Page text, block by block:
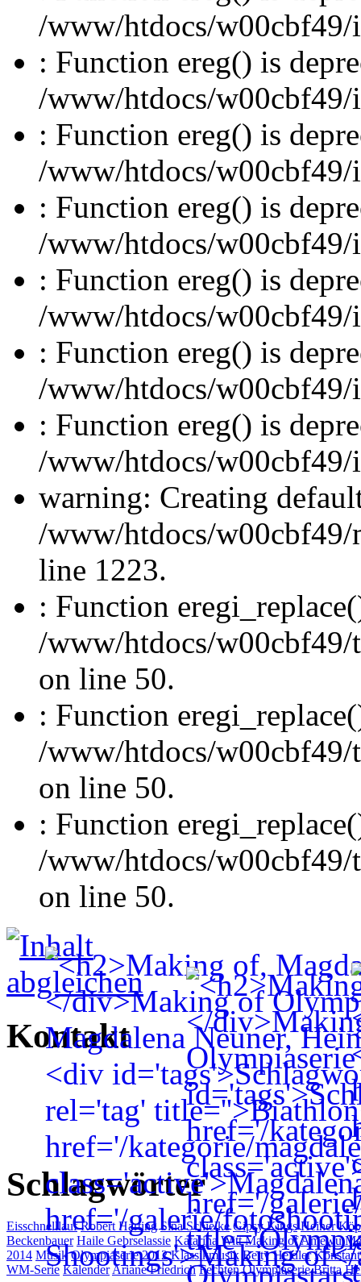
/www/htdocs/
: Function ereg() is
/www/htdocs/
: Function ereg() is
/www/htdocs/
: Function ereg() is
/www/htdocs/
: Function ereg() is
/www/htdocs/
: Function ereg() is
/www/htdocs/
: Function ereg() is
/www/htdocs/
warning: Creating
/www/htdocs/w00cbf49/
line 1223.
: Function
/www/htdocs/w00cbf49/
on line 50.
: Function
/www/htdocs/w00cbf49/
on line 50.
: Function
/www/htdocs/w00cbf49/
on line 50.
Kontakt
Schlagwörter
Eisschnelllauf Robert Harting Sina Schielke Gipsy Kings Heiner
Beckenbauer Haile Gebrselassie Katarina Witt Making ofAmewu
2014 Musik Olympiaserie 2012 Klassikmusik Betty Heidler
WM-Serie KalenderAriane Friedrich Fechten Olympiaserie Britta